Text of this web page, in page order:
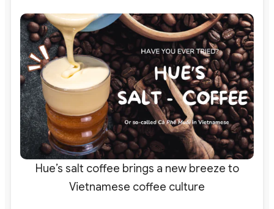
Hue’s salt coffee brings a new breeze to
Vietnamese coffee culture